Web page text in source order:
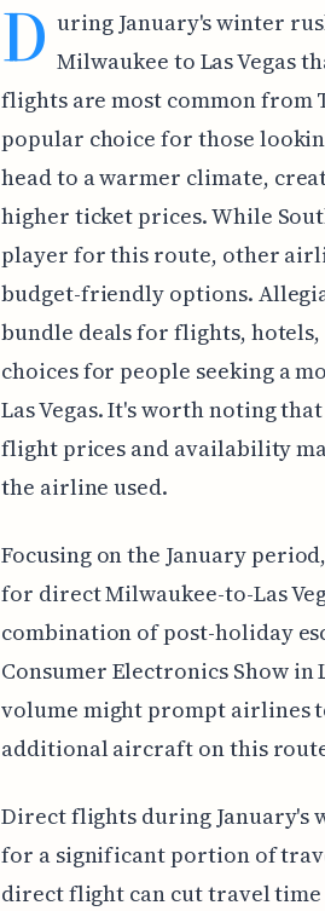
D uring January's winter
Milwaukee to Las Vegas
flights are most common from
popular choice for those
head to a warmer climate,
higher ticket prices. While
player for this route, other
budget-friendly options.
bundle deals for flights,
choices for people seeking a
Las Vegas. It's worth noting
flight prices and availability
the airline used.
Focusing on the January
for direct Milwaukee-to-Las
combination of post-holiday
Consumer Electronics Show in
volume might prompt airlines
additional aircraft on this
Direct flights during
for a significant portion of
direct flight can cut travel